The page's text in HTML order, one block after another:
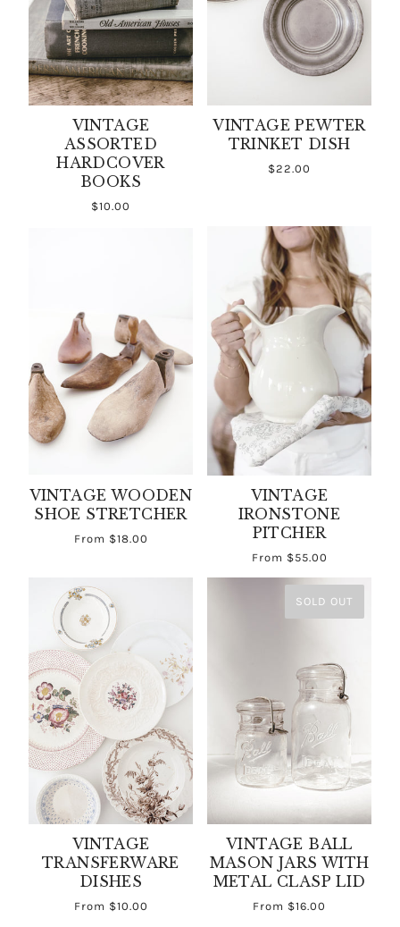
VINTAGE
ASSORTED
HARDCOVER
BOOKS
$10.00
VINTAGE PEWTER
TRINKET DISH
$22.00
VINTAGE WOODEN
SHOE STRETCHER
From $18.00
VINTAGE
IRONSTONE
PITCHER
From $55.00
VINTAGE
TRANSFERWARE
DISHES
From $10.00
SOLD OUT
VINTAGE BALL
MASON JARS WITH
METAL CLASP LID
From $16.00